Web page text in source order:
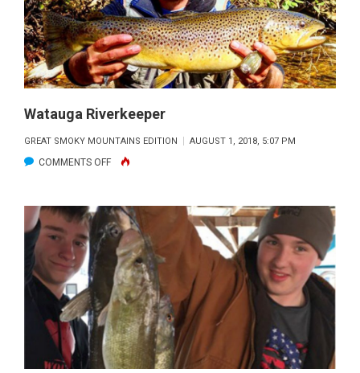
Watauga Riverkeeper
GREAT SMOKY MOUNTAINS EDITION AUGUST 1, 2018, 5:07 PM
COMMENTS OFFON
RIVERKEEPER